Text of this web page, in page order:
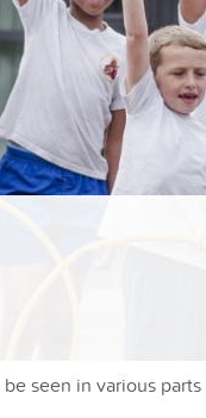
be seen in various